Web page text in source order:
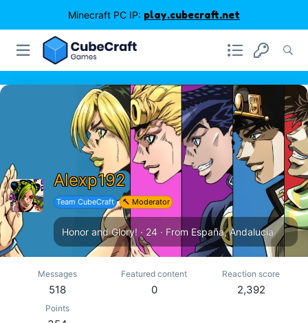
Minecraft PC IP: play.cubecraft.net
Alexp192
Team CubeCraft 🔨 Moderator
Honor and Glory! · 24 · From España, Andalucia
Messages
518
Featured content
0
Reaction score
2,392
Points